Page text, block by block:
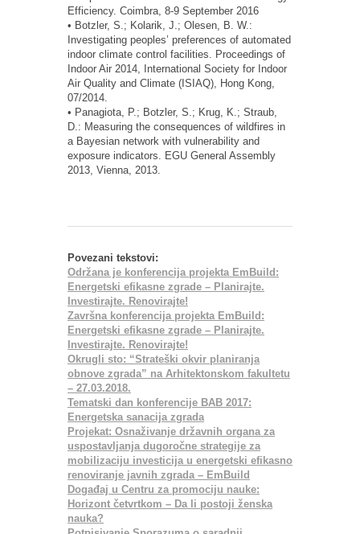
Efficiency. Coimbra, 8-9 September 2016
• Botzler, S.; Kolarik, J.; Olesen, B. W.:
Investigating peoples’ preferences of automated
indoor climate control facilities. Proceedings of
Indoor Air 2014, International Society for Indoor
Air Quality and Climate (ISIAQ), Hong Kong,
07/2014.
• Panagiota, P.; Botzler, S.; Krug, K.; Straub,
D.: Measuring the consequences of wildfires in
a Bayesian network with vulnerability and
exposure indicators. EGU General Assembly
2013, Vienna, 2013.
Povezani tekstovi:
Održana je konferencija projekta EmBuild:
Energetski efikasne zgrade – Planirajte.
Investirajte. Renovirajte!
Završna konferencija projekta EmBuild:
Energetski efikasne zgrade – Planirajte.
Investirajte. Renovirajte!
Okrugli sto: “Strateški okvir planiranja
obnove zgrada” na Arhitektonskom fakultetu
– 27.03.2018.
Tematski dan konferencije BAB 2017:
Energetska sanacija zgrada
Projekat: Osnaživanje državnih organa za
uspostavljanja dugoročne strategije za
mobilizaciju investicija u energetski efikasno
renoviranje javnih zgrada – EmBuild
Događaj u Centru za promociju nauke:
Horizont četvrtkom – Da li postoji ženska
nauka?